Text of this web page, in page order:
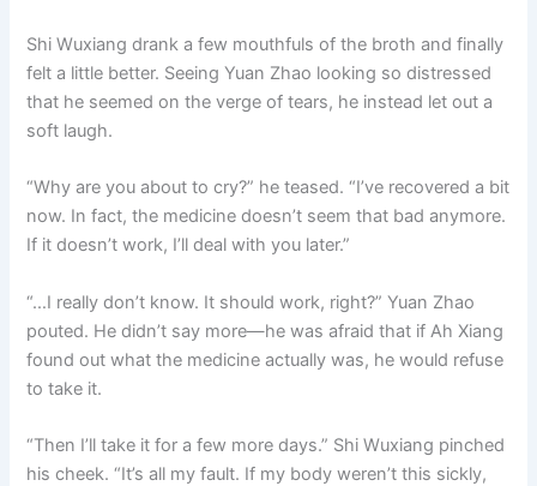
Shi Wuxiang drank a few mouthfuls of the broth and finally
felt a little better. Seeing Yuan Zhao looking so distressed
that he seemed on the verge of tears, he instead let out a
soft laugh.
“Why are you about to cry?” he teased. “I’ve recovered a bit
now. In fact, the medicine doesn’t seem that bad anymore.
If it doesn’t work, I’ll deal with you later.”
“…I really don’t know. It should work, right?” Yuan Zhao
pouted. He didn’t say more—he was afraid that if Ah Xiang
found out what the medicine actually was, he would refuse
to take it.
“Then I’ll take it for a few more days.” Shi Wuxiang pinched
his cheek. “It’s all my fault. If my body weren’t this sickly,